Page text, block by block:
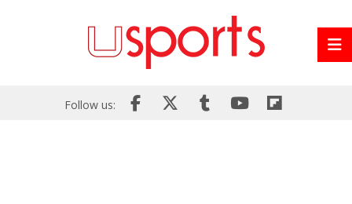
Follow us: